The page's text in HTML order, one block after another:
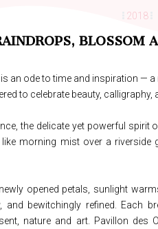
2018
BLOSSOM
an ode to time and inspiration —
to celebrate beauty,
the delicate yet powerful
morning mist over a riverside
opened petals, sunlight
and bewitchingly refined. Each
nature and art. Pavillon